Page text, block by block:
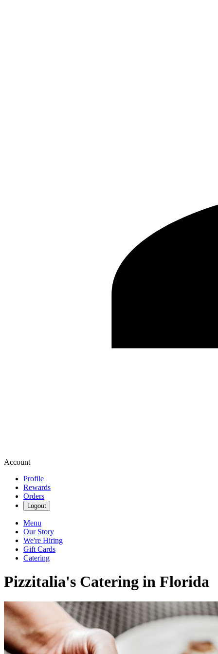
Account
Profile
Rewards
Orders
Logout
Menu
Our Story
We're Hiring
Gift Cards
Catering
Pizzitalia's Catering in Florida